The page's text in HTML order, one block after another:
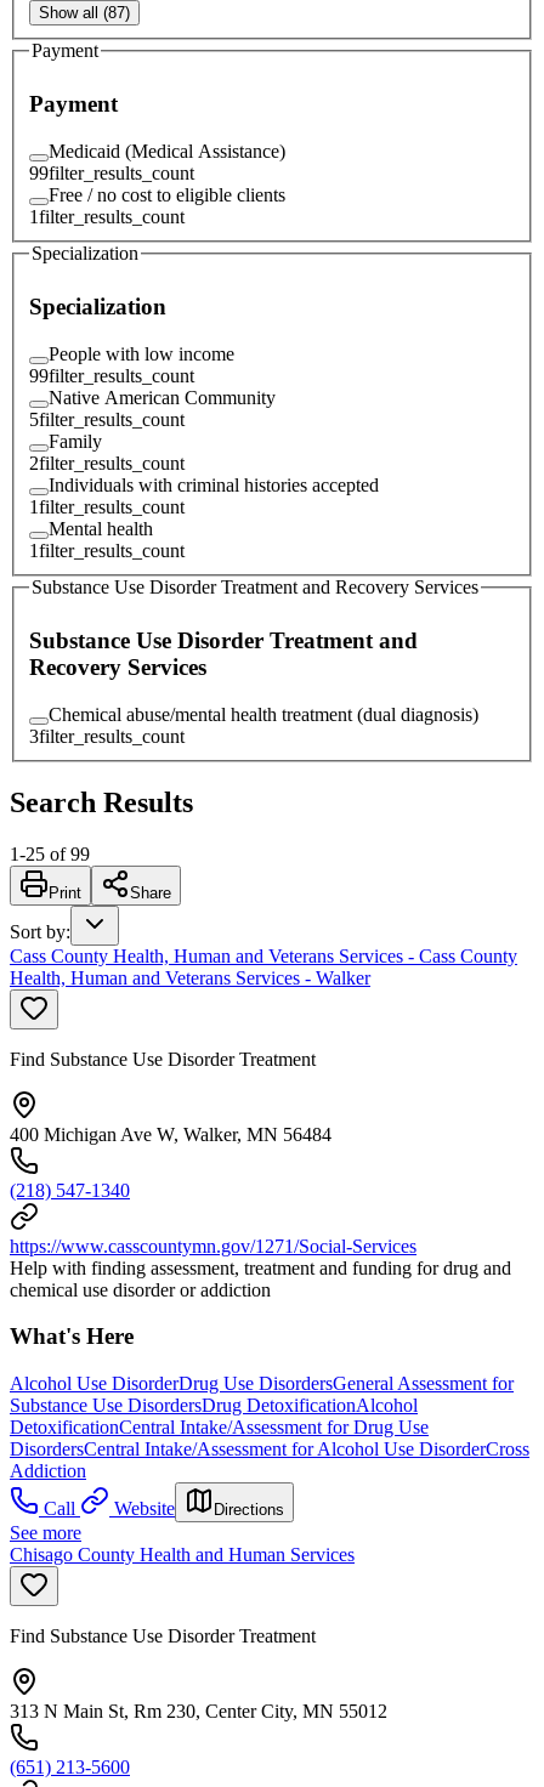
Show all (87)
Payment
Payment
Medicaid (Medical Assistance)
99filter_results_count
Free / no cost to eligible clients
1filter_results_count
Specialization
Specialization
People with low income
99filter_results_count
Native American Community
5filter_results_count
Family
2filter_results_count
Individuals with criminal histories accepted
1filter_results_count
Mental health
1filter_results_count
Substance Use Disorder Treatment and Recovery Services
Substance Use Disorder Treatment and
Recovery Services
Chemical abuse/mental health treatment (dual diagnosis)
3filter_results_count
Search Results
1-25 of 99
Print Share
Sort by:
Cass County Health, Human and Veterans Services - Cass County
Health, Human and Veterans Services - Walker
Find Substance Use Disorder Treatment
400 Michigan Ave W, Walker, MN 56484
(218) 547-1340
https://www.casscountymn.gov/1271/Social-Services
Help with finding assessment, treatment and funding for drug and
chemical use disorder or addiction
What's Here
Alcohol Use DisorderDrug Use DisordersGeneral Assessment for
Substance Use DisordersDrug DetoxificationAlcohol
DetoxificationCentral Intake/Assessment for Drug Use
DisordersCentral Intake/Assessment for Alcohol Use DisorderCross
Addiction
Call
Website Directions
See more
Chisago County Health and Human Services
Find Substance Use Disorder Treatment
313 N Main St, Rm 230, Center City, MN 55012
(651) 213-5600